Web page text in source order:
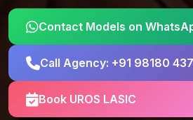
Contact Models on
Call Agency: +91 98180
Book UROS LASIC